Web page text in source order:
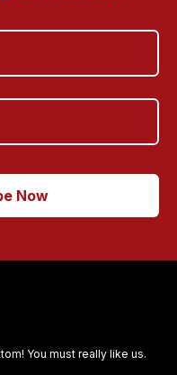
Now
You must really like us.